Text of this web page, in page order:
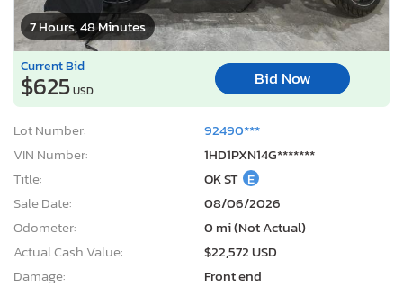
7 Hours, 48 Minutes
Current Bid
$625USD
Bid Now
Lot Number:
92490***
VIN Number:
1HD1PXN14G*******
Title:
OK ST E
Sale Date:
08/06/2026
Odometer:
0 mi (Not Actual)
Actual Cash Value:
$22,572 USD
Damage:
Front end